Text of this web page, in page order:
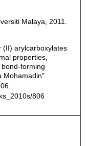
Malaya, 2011.
(II) arylcarboxylates
properties,
forming
Mohamadin"
806